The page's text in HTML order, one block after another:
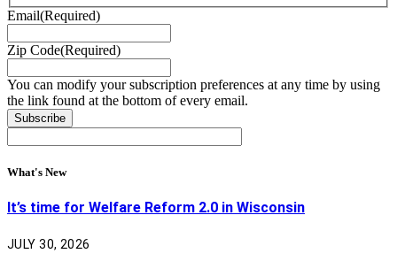
Email(Required)
Zip Code(Required)
You can modify your subscription preferences at any time by using
the link found at the bottom of every email.
What's New
It’s time for Welfare Reform 2.0 in Wisconsin
JULY 30, 2026